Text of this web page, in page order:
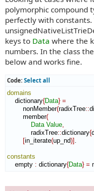
polymorphic compound
perfectly with
keys to Data where the
numbers. In the class
below and works fine.
Code: Select all
domains
dictionary{Data} =
nonMember(radixTree::
member(
Data Value,
radixTree::dictionary{
[in_iterate(up_nd)] .
constants
empty : dictionary{Data} =